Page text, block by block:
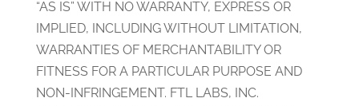
“AS IS” WITH NO WARRANTY, EXPRESS OR
IMPLIED, INCLUDING WITHOUT LIMITATION,
WARRANTIES OF MERCHANTABILITY OR
FITNESS FOR A PARTICULAR PURPOSE AND
NON-INFRINGEMENT. FTL LABS, INC.